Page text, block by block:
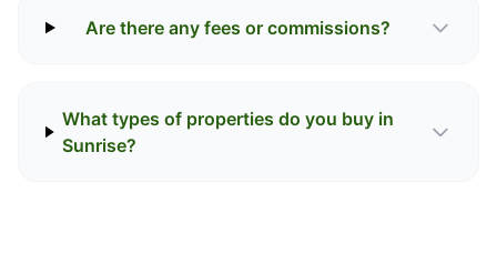
Are there any fees or commissions?
What types of properties do you buy in
Sunrise?